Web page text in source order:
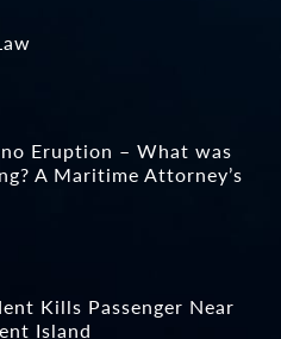
Eruption – What was
A Maritime Attorney’s
Kills Passenger Near
Island